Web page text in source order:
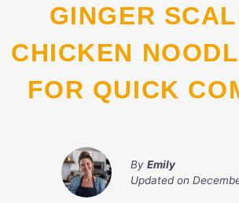
GINGER SCALLION
CHICKEN
FOR QUICK
By Emily
Updated on